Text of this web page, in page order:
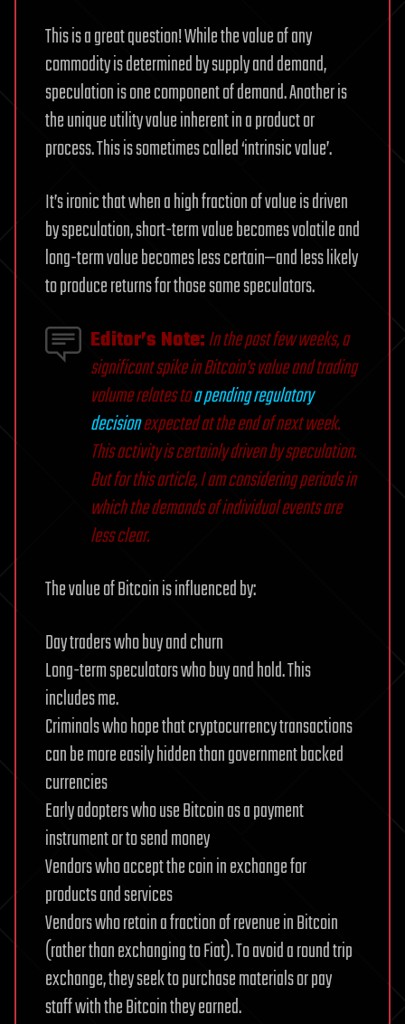
This is a great question! While the value of any
commodity is determined by supply and demand,
speculation is one component of demand. Another is
the unique utility value inherent in a product or
process. This is sometimes called ‘intrinsic value’.
It’s ironic that when a high fraction of value is driven
by speculation, short-term value becomes volatile and
long-term value becomes less certain—and less likely
to produce returns for those same speculators.
Editor’s Note:In the past few weeks, a
significant spike in Bitcoin’s value and trading
volume relates toa pending regulatory
decisionexpected at the end of next week.
This activity is certainly driven by speculation.
But for this article, I am considering periods in
which the demands of individual events are
less clear.
The value of Bitcoin is influenced by:
Day traders who buy and churn
Long-term speculators who buy and hold. This
includes me.
Criminals who hope that cryptocurrency transactions
can be more easily hidden than government backed
currencies
Early adopters who use Bitcoin as a payment
instrument or to send money
Vendors who accept the coin in exchange for
products and services
Vendors who retain a fraction of revenue in Bitcoin
(rather than exchanging to Fiat). To avoid a round trip
exchange, they seek to purchase materials or pay
staff with the Bitcoin they earned.